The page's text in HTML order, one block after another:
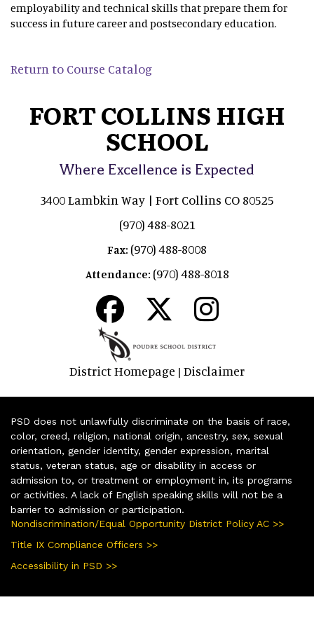
employability and technical skills that prepare them for
success in future career and postsecondary education.
Return to Course Catalog
FORT COLLINS HIGH
SCHOOL
Where Excellence is Expected
3400 Lambkin Way | Fort Collins CO 80525
(970) 488-8021
Fax: (970) 488-8008
Attendance: (970) 488-8018
District Homepage | Disclaimer
PSD does not unlawfully discriminate on the basis of race,
color, creed, religion, national origin, ancestry, sex, sexual
orientation, gender identity, gender expression, marital
status, veteran status, age or disability in access or
admission to, or treatment or employment in, its programs
or activities. A lack of English speaking skills will not be a
barrier to admission or participation.
Nondiscrimination/Equal Opportunity District Policy AC >>
Title IX Compliance Officers >>
Accessibility in PSD >>